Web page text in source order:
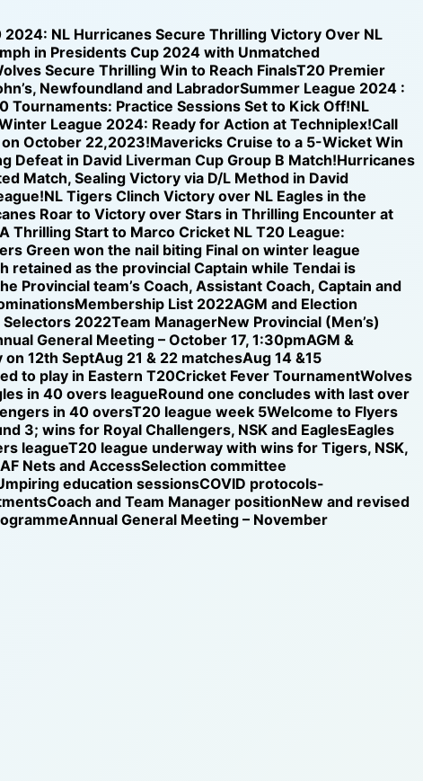
2024: NL Hurricanes Secure Thrilling Victory Over NL
in Presidents Cup 2024 with Unmatched
Secure Thrilling Win to Reach FinalsT20 Premier
Newfoundland and LabradorSummer League 2024 :
Tournaments: Practice Sessions Set to Kick Off!NL
League 2024: Ready for Action at Techniplex!Call
October 22,2023!Mavericks Cruise to a 5-Wicket Win
Defeat in David Liverman Cup Group B Match!Hurricanes
Match, Sealing Victory via D/L Method in David
NL Tigers Clinch Victory over NL Eagles in the
Roar to Victory over Stars in Thrilling Encounter at
A Thrilling Start to Marco Cricket NL T20 League:
Green won the nail biting Final on winter league
retained as the provincial Captain while Tendai is
Provincial team’s Coach, Assistant Coach, Captain and
Membership List 2022AGM and Election
Selectors 2022Team ManagerNew Provincial (Men’s)
General Meeting – October 17, 1:30pmAGM &
12th SeptAug 21 & 22 matchesAug 14 &15
to play in Eastern T20Cricket Fever TournamentWolves
in 40 overs leagueRound one concludes with last over
in 40 oversT20 league week 5Welcome to Flyers
3; wins for Royal Challengers, NSK and EaglesEagles
leagueT20 league underway with wins for Tigers, NSK,
Nets and AccessSelection committee
education sessionsCOVID protocols-
Coach and Team Manager positionNew and revised
Annual General Meeting – November